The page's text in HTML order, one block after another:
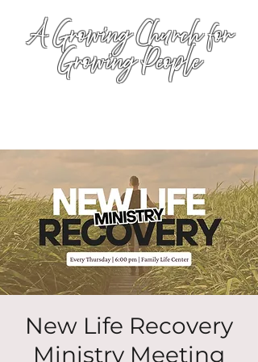
A Growing Church for
Growing People
New Life Recovery
Ministry Meeting